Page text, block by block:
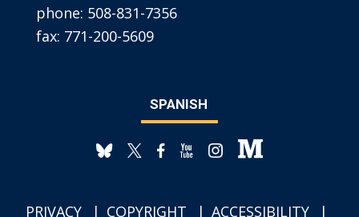
phone: 508-831-7356
fax: 771-200-5609
SPANISH
PRIVACY COPYRIGHT ACCESSIBILITY